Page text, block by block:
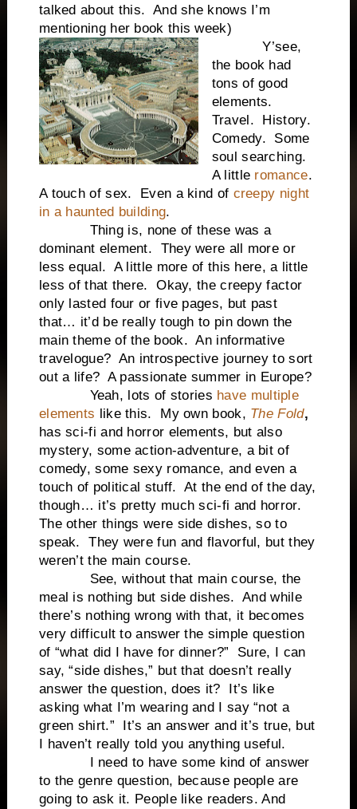
talked about this. And she knows I’m
mentioning her book this week)
Y’see,
the book had
tons of good
elements.
Travel. History.
Comedy. Some
soul searching.
A little romance.
A touch of sex. Even a kind of creepy night
in a haunted building.
Thing is, none of these was a
dominant element. They were all more or
less equal. A little more of this here, a little
less of that there. Okay, the creepy factor
only lasted four or five pages, but past
that… it’d be really tough to pin down the
main theme of the book. An informative
travelogue? An introspective journey to sort
out a life? A passionate summer in Europe?
Yeah, lots of stories have multiple
elements like this. My own book, The Fold,
has sci-fi and horror elements, but also
mystery, some action-adventure, a bit of
comedy, some sexy romance, and even a
touch of political stuff. At the end of the day,
though… it’s pretty much sci-fi and horror.
The other things were side dishes, so to
speak. They were fun and flavorful, but they
weren’t the main course.
See, without that main course, the
meal is nothing but side dishes. And while
there’s nothing wrong with that, it becomes
very difficult to answer the simple question
of “what did I have for dinner?” Sure, I can
say, “side dishes,” but that doesn’t really
answer the question, does it? It’s like
asking what I’m wearing and I say “not a
green shirt.” It’s an answer and it’s true, but
I haven’t really told you anything useful.
I need to have some kind of answer
to the genre question, because people are
going to ask it. People like readers. And